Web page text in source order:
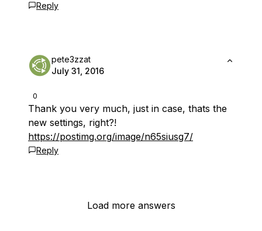
Reply
0
pete3zzat
July 31, 2016
Thank you very much, just in case, thats the
new settings, right?!
https://postimg.org/image/n65siusg7/
Reply
Load more answers